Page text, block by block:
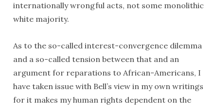
internationally wrongful acts, not some monolithic
white majority.
As to the so-called interest-convergence dilemma
and a so-called tension between that and an
argument for reparations to African-Americans, I
have taken issue with Bell’s view in my own writings
for it makes my human rights dependent on the